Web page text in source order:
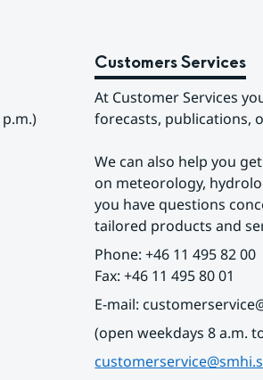
Customers Services
At Customer Services
forecasts, publications,
We can also help you
on meteorology,
you have questions
tailored products and
Phone: +46 11 495 82 00
Fax: +46 11 495 80 01
E-mail:
(open weekdays 8 a.m.